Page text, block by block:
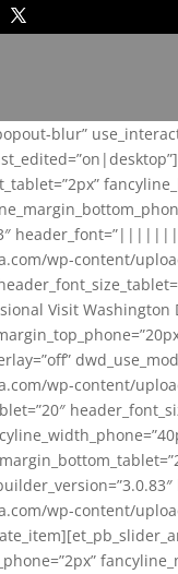
blur”
wp-content/
Visit Washington
wp-content/
wp-content/